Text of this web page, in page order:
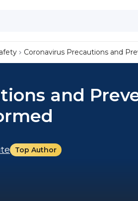
Coronavirus Precautions and
and
Top Author